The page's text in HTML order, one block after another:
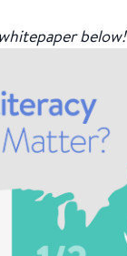
below!